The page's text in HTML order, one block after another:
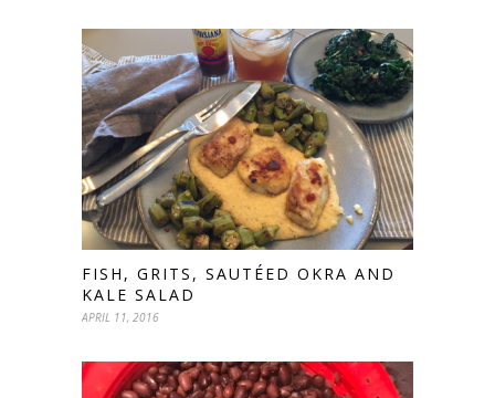
FISH, GRITS, SAUTÉED OKRA AND
KALE SALAD
APRIL 11, 2016